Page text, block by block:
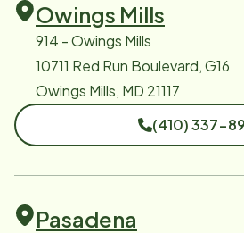
Owings Mills
914 - Owings Mills
10711 Red Run Boulevard, G16
Owings Mills, MD 21117
(410) 337-
Pasadena